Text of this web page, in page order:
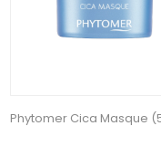
Phytomer Cica Masque